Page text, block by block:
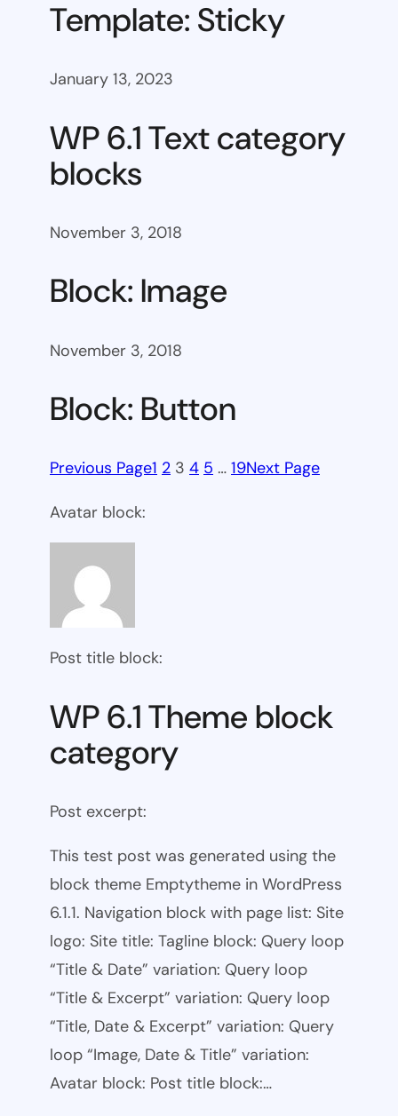
Template: Sticky
January 13, 2023
WP 6.1 Text category
blocks
November 3, 2018
Block: Image
November 3, 2018
Block: Button
Previous Page1 2 3 4 5 … 19Next Page
Avatar block:
Post title block:
WP 6.1 Theme block
category
Post excerpt:
This test post was generated using the
block theme Emptytheme in WordPress
6.1.1. Navigation block with page list: Site
logo: Site title: Tagline block: Query loop
“Title & Date” variation: Query loop
“Title & Excerpt” variation: Query loop
“Title, Date & Excerpt” variation: Query
loop “Image, Date & Title” variation:
Avatar block: Post title block:…